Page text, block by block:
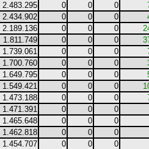
2.483.295 0 0 0
2.434.902 0 0 0
2.189.136 0 0 0
1.811.749 0 0 0
1.739.061 0 0 0
1.700.760 0 0 0
1.649.795 0 0 0
1.549.421 0 0 0
1.473.188 0 0 0
1.471.391 0 0
0
1.465.648 0 0
0
1.462.818 0 0
0
1.454.707 0 0
0